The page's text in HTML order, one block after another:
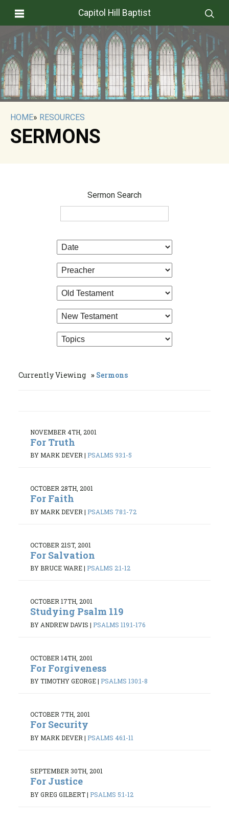
Capitol Hill Baptist
HOME» RESOURCES
SERMONS
Sermon Search
Currently Viewing Sermons
NOVEMBER 4TH, 2001
For Truth
BY MARK DEVER| PSALMS 93:1-5
OCTOBER 28TH, 2001
For Faith
BY MARK DEVER | PSALMS 78:1-72
OCTOBER 21ST, 2001
For Salvation
BY BRUCE WARE| PSALMS 2:1-12
OCTOBER 17TH, 2001
Studying Psalm 119
BY ANDREW DAVIS | PSALMS 119:1-176
OCTOBER 14TH, 2001
For Forgiveness
BY TIMOTHY GEORGE| PSALMS 130:1-8
OCTOBER 7TH, 2001
For Security
BY MARK DEVER | PSALMS 46:1-11
SEPTEMBER 30TH, 2001
For Justice
BY GREG GILBERT| PSALMS 5:1-12